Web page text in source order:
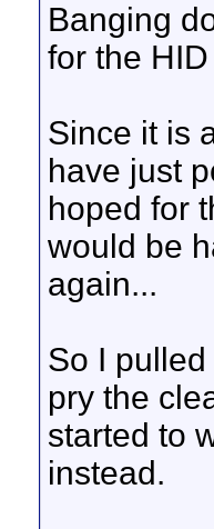
Banging
for the
Since it is
have just
hoped for
would be
again...
So I
pry the
started to
instead.